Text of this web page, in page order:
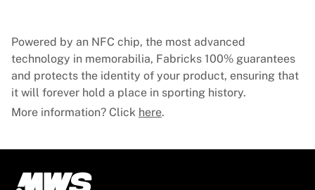
Powered by an NFC chip, the most advanced
technology in memorabilia, Fabricks 100% guarantees
and protects the identity of your product, ensuring that
it will forever hold a place in sporting history.
More information? Click here.